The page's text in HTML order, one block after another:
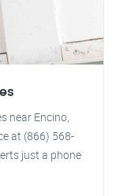
near Encino,
at (866) 568-
just a phone